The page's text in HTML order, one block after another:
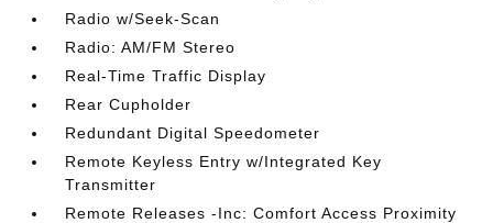
Radio w/Seek-Scan
Radio: AM/FM Stereo
Real-Time Traffic Display
Rear Cupholder
Redundant Digital Speedometer
Remote Keyless Entry w/Integrated Key
Transmitter
Remote Releases -Inc: Comfort Access Proximity